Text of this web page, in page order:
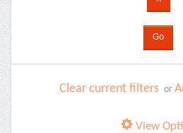
Clear current filters or
View